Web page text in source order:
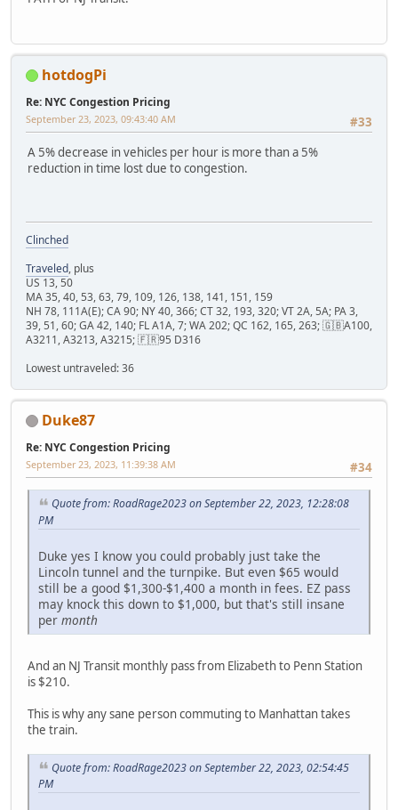
hotdogPi
Re: NYC Congestion Pricing
#33
September 23, 2023, 09:43:40 AM
A 5% decrease in vehicles per hour is more than a 5%
reduction in time lost due to congestion.
Clinched
Traveled, plus
US 13, 50
MA 35, 40, 53, 63, 79, 109, 126, 138, 141, 151, 159
NH 78, 111A(E); CA 90; NY 40, 366; CT 32, 193, 320; VT 2A, 5A; PA 3,
39, 51, 60; GA 42, 140; FL A1A, 7; WA 202; QC 162, 165, 263; 🇬🇧A100,
A3211, A3213, A3215; 🇫🇷95 D316
Lowest untraveled: 36
Duke87
Re: NYC Congestion Pricing
#34
September 23, 2023, 11:39:38 AM
Quote from: RoadRage2023 on September 22, 2023, 12:28:08
PM
Duke yes I know you could probably just take the
Lincoln tunnel and the turnpike. But even $65 would
still be a good $1,300-$1,400 a month in fees. EZ pass
may knock this down to $1,000, but that's still insane
per month
And an NJ Transit monthly pass from Elizabeth to Penn Station
is $210.
This is why any sane person commuting to Manhattan takes
the train.
Quote from: RoadRage2023 on September 22, 2023, 02:54:45
PM